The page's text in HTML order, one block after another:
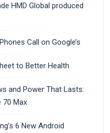
HMD Global produced
Call on Google’s
to Better Health
and Power That Lasts:
70 Max
6 New Android